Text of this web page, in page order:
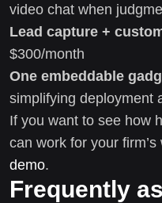
video chat when
Lead capture +
$300/month
One embeddable
simplifying deployment
If you want to see how
can work for your firm’s
demo.
Frequently